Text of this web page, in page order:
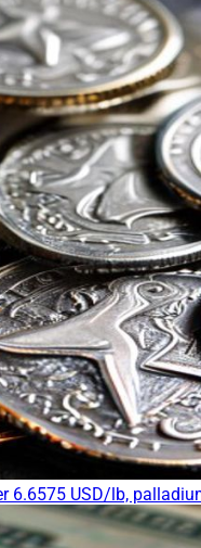
6.6575 USD/lb,